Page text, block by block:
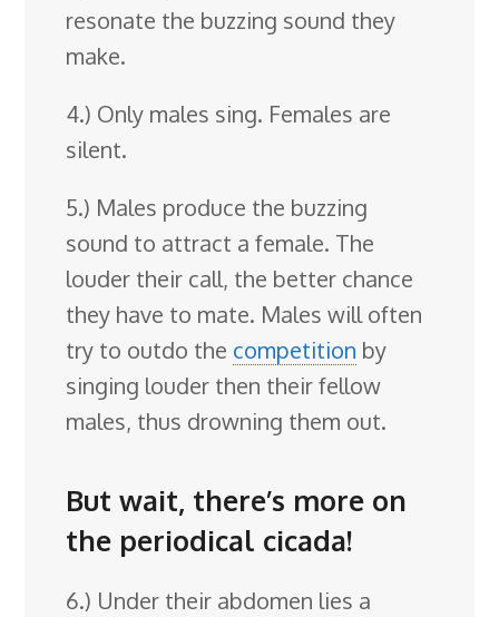
resonate the buzzing sound they
make.
4.) Only males sing. Females are
silent.
5.) Males produce the buzzing
sound to attract a female. The
louder their call, the better chance
they have to mate. Males will often
try to outdo the competition by
singing louder then their fellow
males, thus drowning them out.
But wait, there’s more on
the periodical cicada!
6.) Under their abdomen lies a